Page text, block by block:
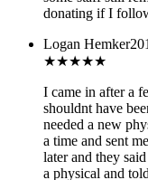
donating if I
Logan Hemker
★★★★★
I came in after a
shouldnt have
needed a new
a time and sent
later and they
a physical and